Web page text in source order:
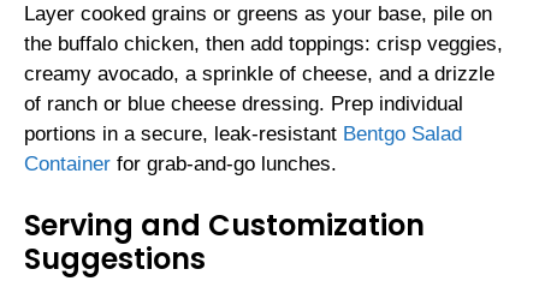
Layer cooked grains or greens as your base, pile on
the buffalo chicken, then add toppings: crisp veggies,
creamy avocado, a sprinkle of cheese, and a drizzle
of ranch or blue cheese dressing. Prep individual
portions in a secure, leak-resistant Bentgo Salad
Container for grab-and-go lunches.
Serving and Customization
Suggestions